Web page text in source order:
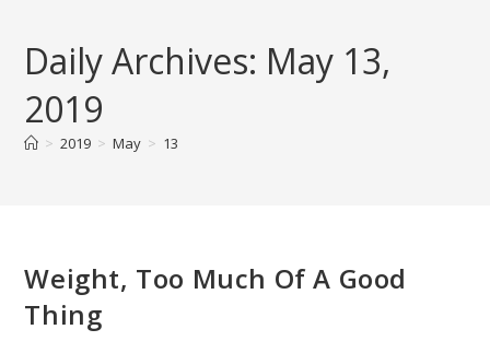
contentDaily Archives: May 13,
2019
> 2019 > May > 13
Weight, Too Much Of A Good
Thing